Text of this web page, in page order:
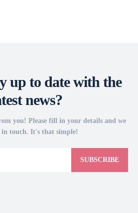
up to date with the
news?
you! Please fill in your details and we
touch. It's that simple!
SUBSCRIBE